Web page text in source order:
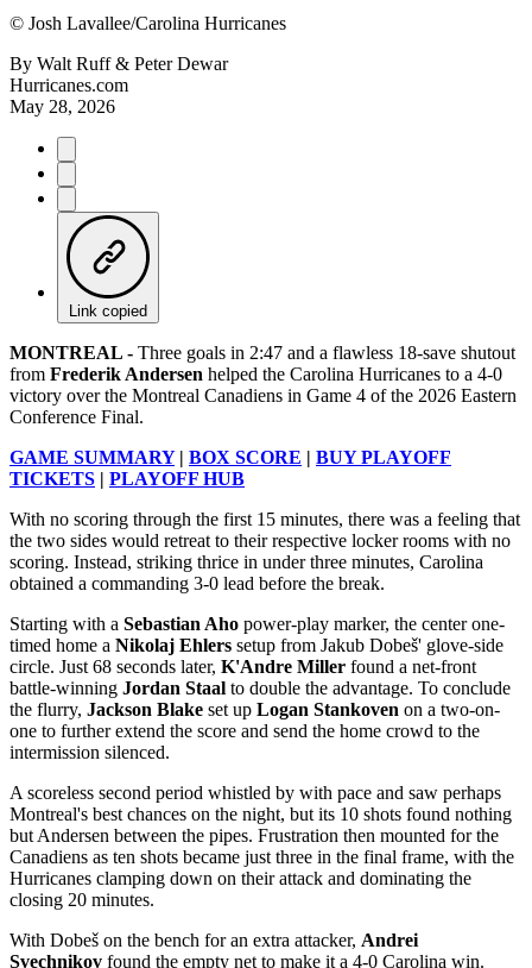
© Josh Lavallee/Carolina Hurricanes
By Walt Ruff & Peter Dewar
Hurricanes.com
May 28, 2026
Link copied
MONTREAL - Three goals in 2:47 and a flawless 18-save shutout
from Frederik Andersen helped the Carolina Hurricanes to a 4-0
victory over the Montreal Canadiens in Game 4 of the 2026 Eastern
Conference Final.
GAME SUMMARY| BOX SCORE | BUY PLAYOFF
TICKETS | PLAYOFF HUB
With no scoring through the first 15 minutes, there was a feeling that
the two sides would retreat to their respective locker rooms with no
scoring. Instead, striking thrice in under three minutes, Carolina
obtained a commanding 3-0 lead before the break.
Starting with a Sebastian Aho power-play marker, the center one-
timed home a Nikolaj Ehlers setup from Jakub Dobeš' glove-side
circle. Just 68 seconds later, K'Andre Miller found a net-front
battle-winning Jordan Staal to double the advantage. To conclude
the flurry, Jackson Blake set up Logan Stankoven on a two-on-
one to further extend the score and send the home crowd to the
intermission silenced.
A scoreless second period whistled by with pace and saw perhaps
Montreal's best chances on the night, but its 10 shots found nothing
but Andersen between the pipes. Frustration then mounted for the
Canadiens as ten shots became just three in the final frame, with the
Hurricanes clamping down on their attack and dominating the
closing 20 minutes.
With Dobeš on the bench for an extra attacker, Andrei
Svechnikov found the empty net to make it a 4-0 Carolina win.